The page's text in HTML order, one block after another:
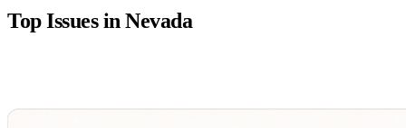
Top Issues inNevada